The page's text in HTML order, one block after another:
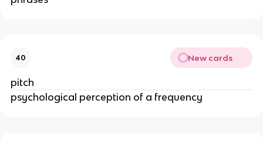
40 New cards
pitch
psychological perception of a frequency